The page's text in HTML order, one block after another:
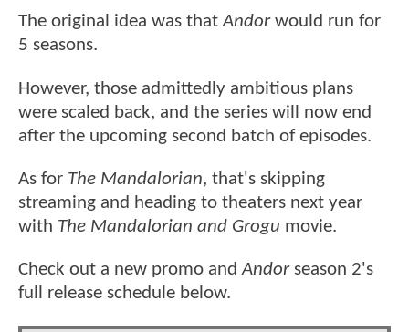
The original idea was thatAndorwould run for
5 seasons.
However, those admittedly ambitious plans
were scaled back, and the series will now end
after the upcoming second batch of episodes.
As for The Mandalorian, that's skipping
streaming and heading to theaters next year
with The Mandalorian and Grogu movie.
Check out a new promo andAndorseason 2's
full release schedule below.